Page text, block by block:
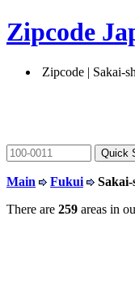
Zipcode
Zipcode | Sakai-
Main Fukui
Sakai-
There are 259 areas in